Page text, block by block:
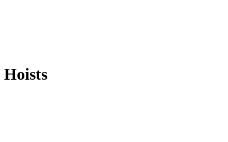
Hoists